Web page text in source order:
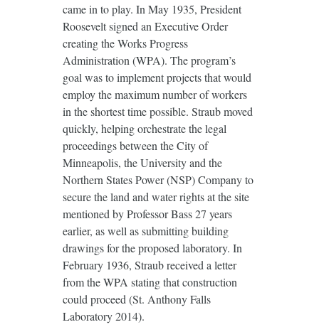
came in to play. In May 1935, President
Roosevelt signed an Executive Order
creating the Works Progress
Administration (WPA). The program’s
goal was to implement projects that would
employ the maximum number of workers
in the shortest time possible. Straub moved
quickly, helping orchestrate the legal
proceedings between the City of
Minneapolis, the University and the
Northern States Power (NSP) Company to
secure the land and water rights at the site
mentioned by Professor Bass 27 years
earlier, as well as submitting building
drawings for the proposed laboratory. In
February 1936, Straub received a letter
from the WPA stating that construction
could proceed (St. Anthony Falls
Laboratory 2014).